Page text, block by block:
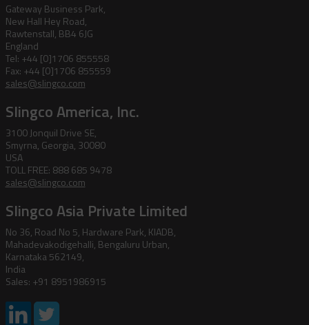
Gateway Business Park,
New Hall Hey Road,
Rawtenstall, BB4 6JG
England
Tel: +44 [0]1706 855558
Fax: +44 [0]1706 855559
sales@slingco.com
Slingco America, Inc.
3100 Jonquil Drive SE,
Smyrna, Georgia, 30080
USA
TOLL FREE: 888 685 9478
sales@slingco.com
Slingco Asia Private Limited
No 36, Road No 5, Hardware Park, KIADB,
Mahadevakodigehalli, Bengaluru Urban,
Karnataka 562149,
India
Sales: +91 8951986915